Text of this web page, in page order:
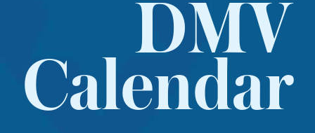
DMV
Calendar